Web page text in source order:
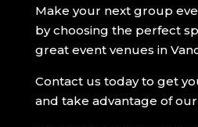
Make your next group
by choosing the perfect
great event venues in
Contact us today to get
and take advantage of